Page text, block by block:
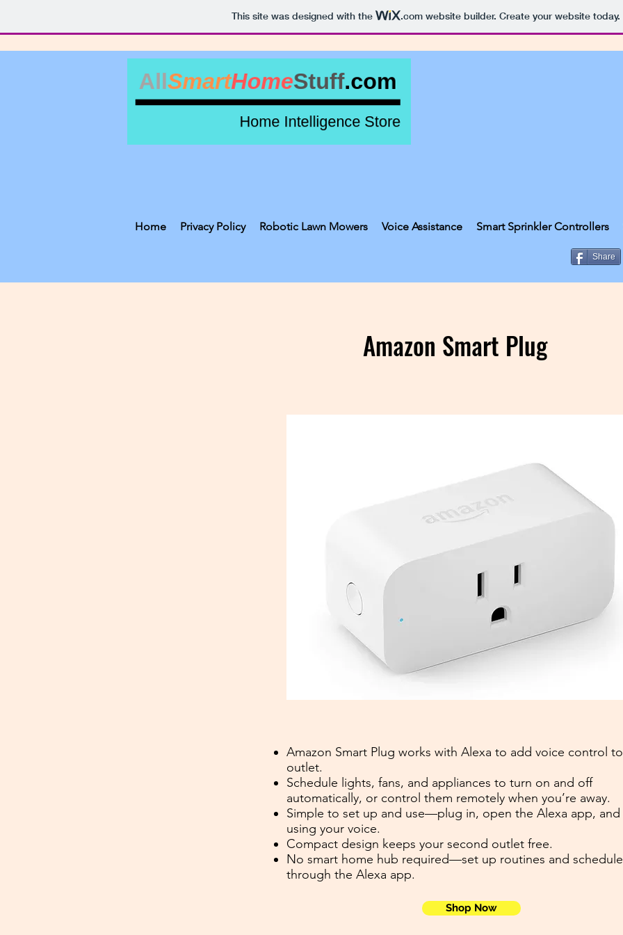
This site was designed with the .comwebsite builder. Create your website today.
Home Privacy Policy Robotic Lawn Mowers Voice Assistance Smart Sprinkler Controllers
Share
Amazon Smart Plug
Amazon Smart Plug works with Alexa to add voice control
outlet.
Schedule lights, fans, and appliances to turn on and off
automatically, or control them remotely when you’re away.
Simple to set up and use—plug in, open the Alexa app, and
using your voice.
Compact design keeps your second outlet free.
No smart home hub required—set up routines and
through the Alexa app.
Shop Now